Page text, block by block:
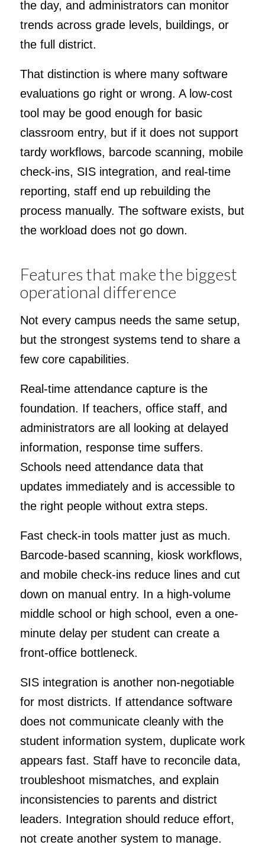
the day, and administrators can monitor
trends across grade levels, buildings, or
the full district.
That distinction is where many software
evaluations go right or wrong. A low-cost
tool may be good enough for basic
classroom entry, but if it does not support
tardy workflows, barcode scanning, mobile
check-ins, SIS integration, and real-time
reporting, staff end up rebuilding the
process manually. The software exists, but
the workload does not go down.
Features that make the biggest
operational difference
Not every campus needs the same setup,
but the strongest systems tend to share a
few core capabilities.
Real-time attendance capture is the
foundation. If teachers, office staff, and
administrators are all looking at delayed
information, response time suffers.
Schools need attendance data that
updates immediately and is accessible to
the right people without extra steps.
Fast check-in tools matter just as much.
Barcode-based scanning, kiosk workflows,
and mobile check-ins reduce lines and cut
down on manual entry. In a high-volume
middle school or high school, even a one-
minute delay per student can create a
front-office bottleneck.
SIS integration is another non-negotiable
for most districts. If attendance software
does not communicate cleanly with the
student information system, duplicate work
appears fast. Staff have to reconcile data,
troubleshoot mismatches, and explain
inconsistencies to parents and district
leaders. Integration should reduce effort,
not create another system to manage.